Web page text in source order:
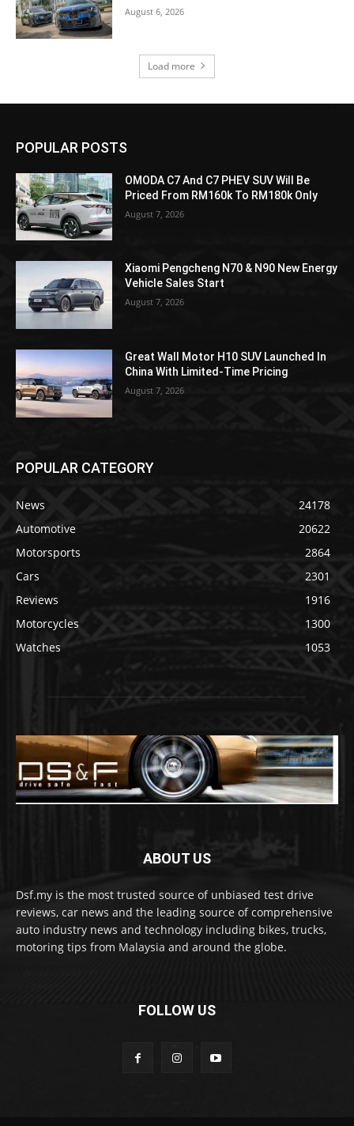
August 6, 2026
Load more
POPULAR POSTS
OMODA C7 And C7 PHEV SUV Will Be
Priced From RM160k To RM180k Only
August 7, 2026
Xiaomi Pengcheng N70 & N90 New Energy
Vehicle Sales Start
August 7, 2026
Great Wall Motor H10 SUV Launched In
China With Limited-Time Pricing
August 7, 2026
POPULAR CATEGORY
News
24178
Automotive
20622
Motorsports
2864
Cars
2301
Reviews
1916
Motorcycles
1300
Watches
1053
ABOUT US
Dsf.my is the most trusted source of unbiased test drive
reviews, car news and the leading source of comprehensive
auto industry news and technology including bikes, trucks,
motoring tips from Malaysia and around the globe.
FOLLOW US